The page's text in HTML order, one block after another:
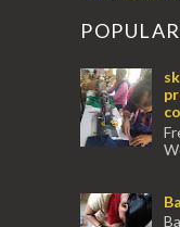
experienced